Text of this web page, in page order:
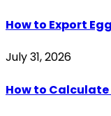
How to Export
July 31, 2026
How to